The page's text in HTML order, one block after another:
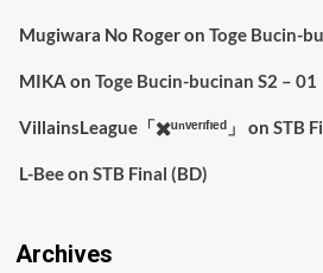
Mugiwara No Rogeron Toge Bucin-
MIKA on Toge Bucin-bucinan S2 – 01
VillainsLeague「✖️ᵘⁿᵛᵉʳᶦᶠᶦᵉᵈ」 on STB
L-Beeon STB Final (BD)
Archives